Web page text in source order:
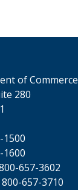
of Commerce
280
1500
1600
657-3602
800-657-3710